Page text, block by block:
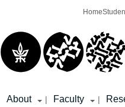
Home
About | Faculty |